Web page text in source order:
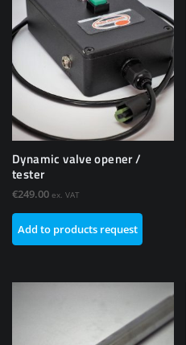
Dynamic valve opener /
tester
€249.00 ex. VAT
Add to products request